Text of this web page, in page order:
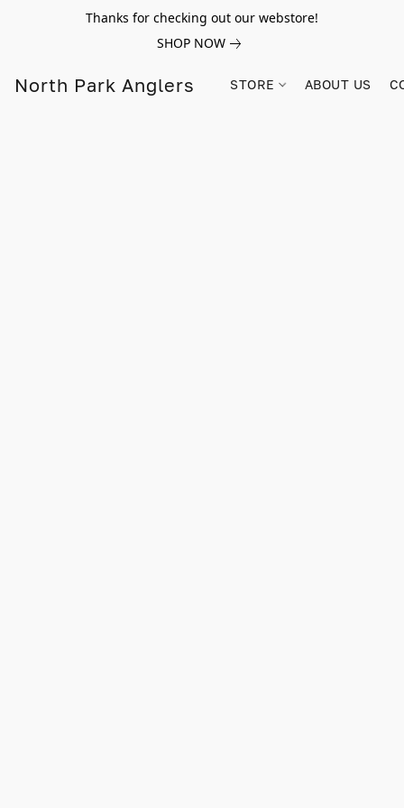
Thanks for checking out our webstore!
SHOP NOW
North Park Anglers STORE ABOUT US